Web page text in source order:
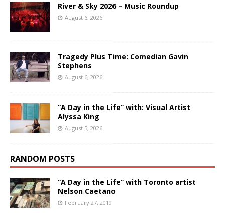
River & Sky 2026 – Music Roundup
August 6, 2026
Tragedy Plus Time: Comedian Gavin
Stephens
August 6, 2026
“A Day in the Life” with: Visual Artist
Alyssa King
August 5, 2026
RANDOM POSTS
“A Day in the Life” with Toronto artist
Nelson Caetano
February 27, 2019